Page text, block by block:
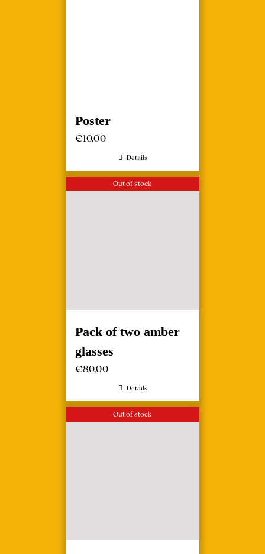
Poster
€10,00
Details
Out of stock
Pack of two amber
glasses
€80,00
Details
Out of stock